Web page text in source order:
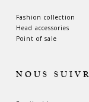
Fashion collection
Head accessories
Point of sale
NOUS